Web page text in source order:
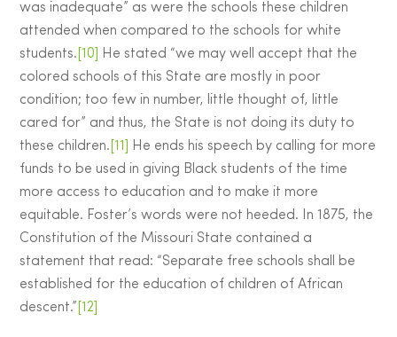
was inadequate” as were the schools these children
attended when compared to the schools for white
students. [10]
He stated “we may well accept that the
colored schools of this State are mostly in poor
condition; too few in number, little thought of, little
cared for” and thus, the State is not doing its duty to
these children. [11]
He ends his speech by calling for more
funds to be used in giving Black students of the time
more access to education and to make it more
equitable. Foster’s words were not heeded. In 1875, the
Constitution of the Missouri State contained a
statement that read: “Separate free schools shall be
established for the education of children of African
descent.” [12]